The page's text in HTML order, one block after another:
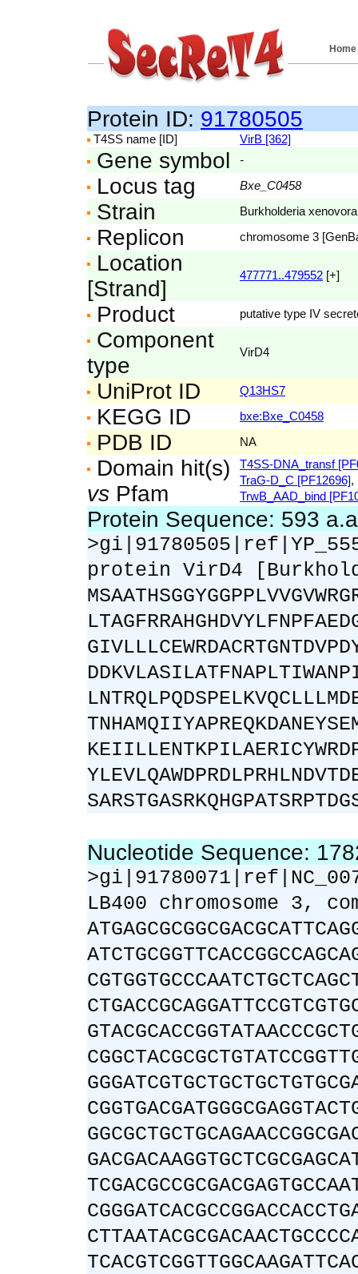
Home
Protein ID: 91780505
T4SS name [ID] VirB [362]
Gene symbol -
Locus tag Bxe_C0458
Strain Burkholderia
Replicon chromosome 3
Location
[Strand]
477771..479552 [+]
Product putative type IV
Component
type
VirD4
UniProt ID Q13HS7
KEGG ID bxe:Bxe_C0458
PDB ID NA
Domain hit(s)
vs Pfam
T4SS-DNA_transf
TraG-D_C [PF12696],
TrwB_AAD_bind
Protein Sequence: 593
protein VirD4
Nucleotide Sequence:
LB400 chromosome 3,